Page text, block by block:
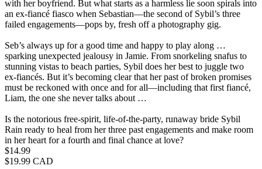
with her boyfriend. But what starts as a harmless lie soon spirals into
an ex-fiancé fiasco when Sebastian—the second of Sybil’s three
failed engagements—pops by, fresh off a photography gig.
Seb’s always up for a good time and happy to play along …
sparking unexpected jealousy in Jamie. From snorkeling snafus to
stunning vistas to beach parties, Sybil does her best to juggle two
ex-fiancés. But it’s becoming clear that her past of broken promises
must be reckoned with once and for all—including that first fiancé,
Liam, the one she never talks about …
Is the notorious free-spirit, life-of-the-party, runaway bride Sybil
Rain ready to heal from her three past engagements and make room
in her heart for a fourth and final chance at love?
Price
$14.99
Price
$19.99 CAD